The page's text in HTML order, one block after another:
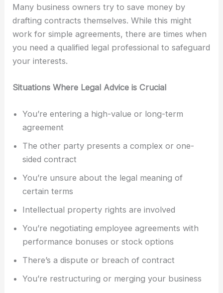
Many business owners try to save money by
drafting contracts themselves. While this might
work for simple agreements, there are times when
you need a qualified legal professional to safeguard
your interests.
Situations Where Legal Advice is Crucial
You’re entering a high-value or long-term
agreement
The other party presents a complex or one-
sided contract
You’re unsure about the legal meaning of
certain terms
Intellectual property rights are involved
You’re negotiating employee agreements with
performance bonuses or stock options
There’s a dispute or breach of contract
You’re restructuring or merging your business